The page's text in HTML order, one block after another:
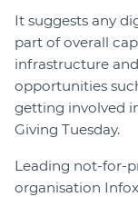
It suggests any
part of overall
infrastructure
opportunities
getting involved
Giving Tuesday.
Leading not-for-
organisation